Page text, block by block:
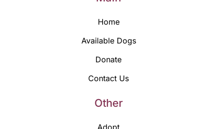
Home
Available Dogs
Donate
Contact Us
Other